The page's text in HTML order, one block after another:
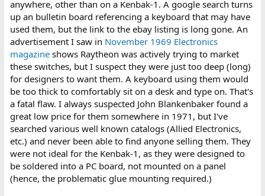
anywhere, other than on a Kenbak-1. A google search turns
up an bulletin board referencing a keyboard that may have
used them, but the link to the ebay listing is long gone. An
advertisement I saw in November 1969 Electronics
magazineshows Raytheon was actively trying to market
these switches, but I suspect they were just too deep (long)
for designers to want them. A keyboard using them would
be too thick to comfortably sit on a desk and type on. That's
a fatal flaw. I always suspected John Blankenbaker found a
great low price for them somewhere in 1971, but I've
searched various well known catalogs (Allied Electronics,
etc.) and never been able to find anyone selling them. They
were not ideal for the Kenbak-1, as they were designed to
be soldered into a PC board, not mounted on a panel
(hence, the problematic glue mounting required.)